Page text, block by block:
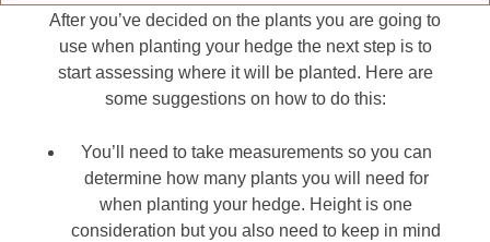
After you’ve decided on the plants you are going to
use when planting your hedge the next step is to
start assessing where it will be planted. Here are
some suggestions on how to do this:
You’ll need to take measurements so you can
determine how many plants you will need for
when planting your hedge. Height is one
consideration but you also need to keep in mind